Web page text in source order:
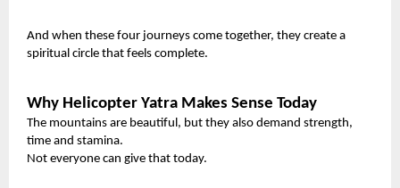
And when these four journeys come together, they create a
spiritual circle that feels complete.
Why Helicopter Yatra Makes Sense Today
The mountains are beautiful, but they also demand strength,
time and stamina.
Not everyone can give that today.